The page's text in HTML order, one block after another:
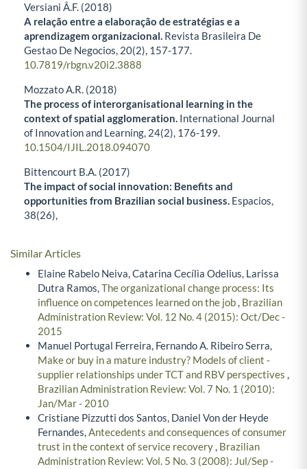
Versiani Â.F. (2018)
A relação entre a elaboração de estratégias e a
aprendizagem organizacional. Revista Brasileira De
Gestao De Negocios, 20(2), 157-177.
10.7819/rbgn.v20i2.3888
Mozzato A.R. (2018)
The process of interorganisational learning in the
context of spatial agglomeration. International Journal
of Innovation and Learning, 24(2), 176-199.
10.1504/IJIL.2018.094070
Bittencourt B.A. (2017)
The impact of social innovation: Benefits and
opportunities from Brazilian social business. Espacios,
38(26),
Similar Articles
Elaine Rabelo Neiva, Catarina Cecília Odelius, Larissa
Dutra Ramos,The organizational change process: Its
influence on competences learned on the job, Brazilian
Administration Review: Vol. 12 No. 4 (2015): Oct/Dec -
2015
Manuel Portugal Ferreira, Fernando A. Ribeiro Serra,
Make or buy in a mature industry? Models of client -
supplier relationships under TCT and RBV perspectives ,
Brazilian Administration Review: Vol. 7 No. 1 (2010):
Jan/Mar - 2010
Cristiane Pizzutti dos Santos, Daniel Von der Heyde
Fernandes,Antecedents and consequences of consumer
trust in the context of service recovery, Brazilian
Administration Review: Vol. 5 No. 3 (2008): Jul/Sep -